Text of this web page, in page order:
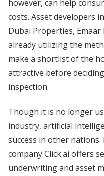
however, can help
costs. Asset developers
Dubai Properties,
already utilizing the
make a shortlist of the
attractive before
inspection.
Though it is no longer
industry, artificial
success in other nations.
company Click.ai offers
underwriting and asset